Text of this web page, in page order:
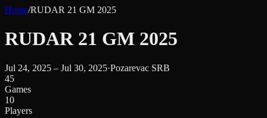
Home/RUDAR 21 GM 2025
RUDAR 21 GM 2025
Jul 24, 2025 – Jul 30, 2025·Pozarevac SRB
45
Games
10
Players